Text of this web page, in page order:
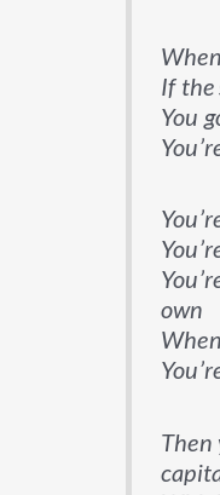
If the
You
own
Then